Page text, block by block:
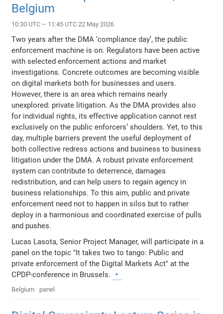
Belgium
10:30 UTC – 11:45 UTC 22 May 2026
Two years after the DMA ‘compliance day’, the public
enforcement machine is on. Regulators have been active
with selected enforcement actions and market
investigations. Concrete outcomes are becoming visible
on digital markets both for businesses and users.
However, there is an area which remains nearly
unexplored: private litigation. As the DMA provides also
for individual rights, its effective application cannot rest
exclusively on the public enforcers’ shoulders. Yet, to this
day, multiple barriers prevent the useful deployment of
both collective redress actions and business to business
litigation under the DMA. A robust private enforcement
system can contribute to deterrence, damages
redistribution, and can help users to regain agency in
business relationships. To this aim, public and private
enforcement need not to happen in silos but to rather
deploy in a harmonious and coordinated exercise of pulls
and pushes.
Lucas Lasota, Senior Project Manager, will participate in a
panel on the topic "It takes two to tango: Public and
private enforcement of the Digital Markets Act" at the
CPDP-conference in Brussels.
Belgium panel